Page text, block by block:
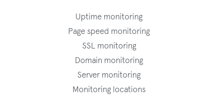
Uptime monitoring
Page speed monitoring
SSL monitoring
Domain monitoring
Server monitoring
Monitoring locations